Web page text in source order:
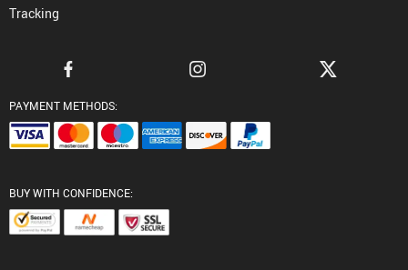
Tracking
PAYMENT METHODS:
BUY WITH CONFIDENCE: